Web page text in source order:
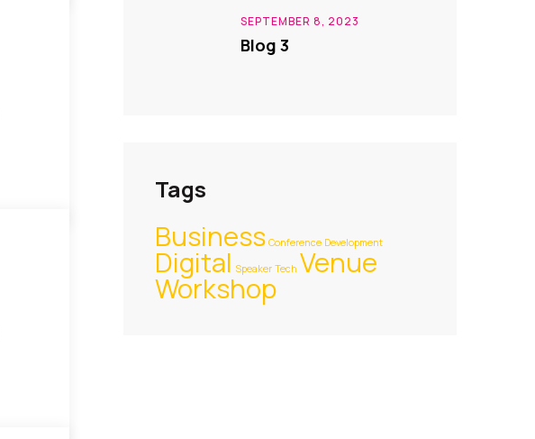
SEPTEMBER 8, 2023
Blog 3
Tags
Business Conference Development
Digital Speaker Tech Venue
Workshop